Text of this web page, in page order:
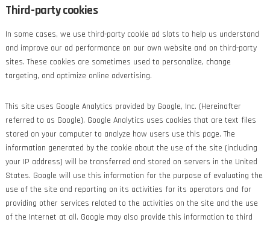
Third-party cookies
In some cases, we use third-party cookie ad slots to help us understand
and improve our ad performance on our own website and on third-party
sites. These cookies are sometimes used to personalize, change
targeting, and optimize online advertising.
This site uses Google Analytics provided by Google, Inc. (Hereinafter
referred to as Google). Google Analytics uses cookies that are text files
stored on your computer to analyze how users use this page. The
information generated by the cookie about the use of the site (including
your IP address) will be transferred and stored on servers in the United
States. Google will use this information for the purpose of evaluating the
use of the site and reporting on its activities for its operators and for
providing other services related to the activities on the site and the use
of the Internet at all. Google may also provide this information to third